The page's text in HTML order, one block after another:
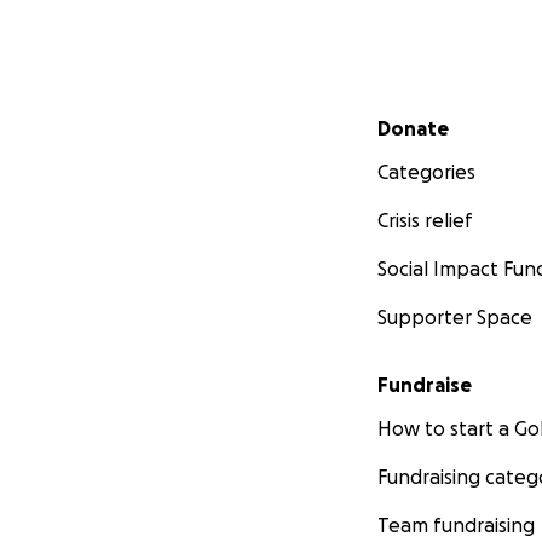
Secondary menu
Donate
Categories
Crisis relief
Social Impact
Supporter Space
Fundraise
How to start a
Fundraising
Team fundraising